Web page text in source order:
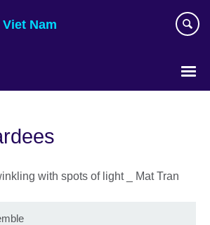
Viet Nam